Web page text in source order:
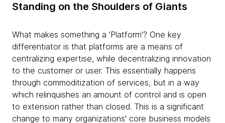
Standing on the Shoulders of Giants
What makes something a 'Platform'? One key
differentiator is that platforms are a means of
centralizing expertise, while decentralizing innovation
to the customer or user. This essentially happens
through commoditization of services, but in a way
which relinquishes an amount of control and is open
to extension rather than closed. This is a significant
change to many organizations' core business models